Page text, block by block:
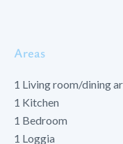
Areas
1 Living room/dining
1 Kitchen
1 Bedroom
1 Loggia